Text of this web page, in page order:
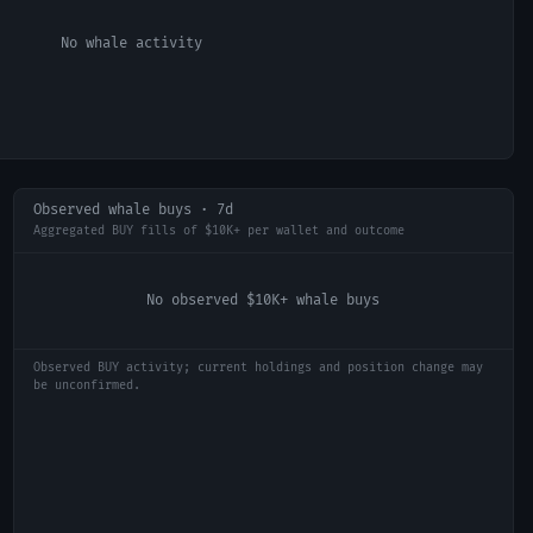
No whale activity
Observed whale buys · 7d
Aggregated BUY fills of $10K+ per wallet and outcome
No observed $10K+ whale buys
Observed BUY activity; current holdings and position change may
be unconfirmed.